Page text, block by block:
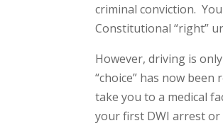
criminal conviction.
Constitutional “right”
However, driving is
“choice” has now
take you to a medical
your first DWI arrest or